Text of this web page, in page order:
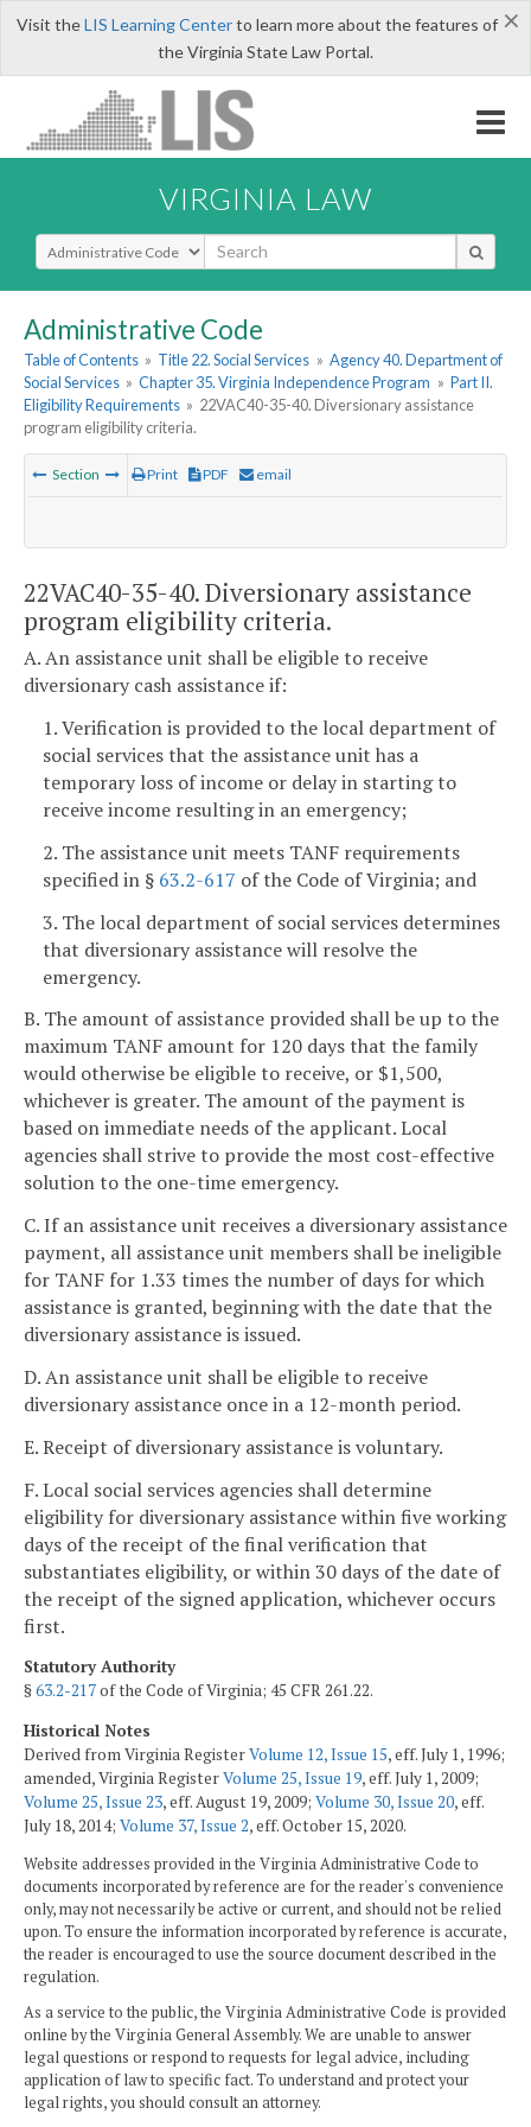
×
Visit theLIS Learning Centerto learn more about the features of
the Virginia State Law Portal.
VIRGINIA LAW
Select Search Type
Administrative Code
Table of Contents » Title 22. Social Services » Agency 40. Department of
Social Services » Chapter 35. Virginia Independence Program » Part II.
Eligibility Requirements » 22VAC40-35-40. Diversionary assistance
program eligibility criteria.
Section Print PDF email
22VAC40-35-40. Diversionary assistance
program eligibility criteria.
A. An assistance unit shall be eligible to receive
diversionary cash assistance if:
1. Verification is provided to the local department of
social services that the assistance unit has a
temporary loss of income or delay in starting to
receive income resulting in an emergency;
2. The assistance unit meets TANF requirements
specified in § 63.2-617 of the Code of Virginia; and
3. The local department of social services determines
that diversionary assistance will resolve the
emergency.
B. The amount of assistance provided shall be up to the
maximum TANF amount for 120 days that the family
would otherwise be eligible to receive, or $1,500,
whichever is greater. The amount of the payment is
based on immediate needs of the applicant. Local
agencies shall strive to provide the most cost-effective
solution to the one-time emergency.
C. If an assistance unit receives a diversionary assistance
payment, all assistance unit members shall be ineligible
for TANF for 1.33 times the number of days for which
assistance is granted, beginning with the date that the
diversionary assistance is issued.
D. An assistance unit shall be eligible to receive
diversionary assistance once in a 12-month period.
E. Receipt of diversionary assistance is voluntary.
F. Local social services agencies shall determine
eligibility for diversionary assistance within five working
days of the receipt of the final verification that
substantiates eligibility, or within 30 days of the date of
the receipt of the signed application, whichever occurs
first.
Statutory Authority
§63.2-217of the Code of Virginia; 45 CFR 261.22.
Historical Notes
Derived from Virginia RegisterVolume 12, Issue 15, eff. July 1, 1996;
amended, Virginia RegisterVolume 25, Issue 19, eff. July 1, 2009;
Volume 25, Issue 23, eff. August 19, 2009; Volume 30, Issue 20, eff.
July 18, 2014; Volume 37, Issue 2, eff. October 15, 2020.
Website addresses provided in the Virginia Administrative Code to
documents incorporated by reference are for the reader's convenience
only, may not necessarily be active or current, and should not be relied
upon. To ensure the information incorporated by reference is accurate,
the reader is encouraged to use the source document described in the
regulation.
As a service to the public, the Virginia Administrative Code is provided
online by the Virginia General Assembly. We are unable to answer
legal questions or respond to requests for legal advice, including
application of law to specific fact. To understand and protect your
legal rights, you should consult an attorney.